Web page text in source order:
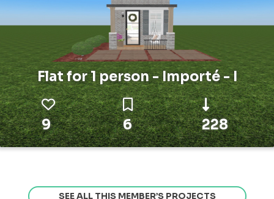
Flat for 1 person - Importé - I
9 6 228
SEE ALL THIS MEMBER’S PROJECTS